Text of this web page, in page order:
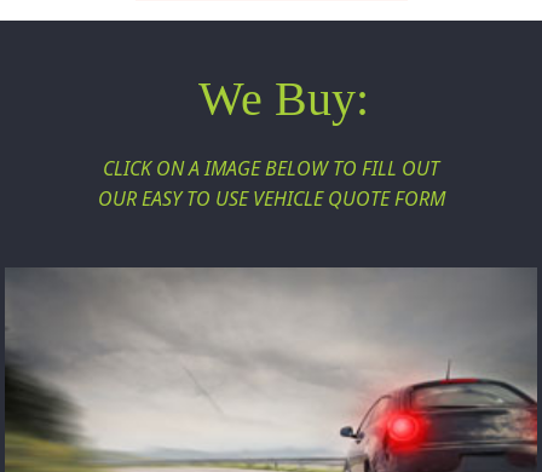
We Buy:
CLICK ON A IMAGE BELOW TO FILL OUT
OUR EASY TO USE VEHICLE QUOTE FORM